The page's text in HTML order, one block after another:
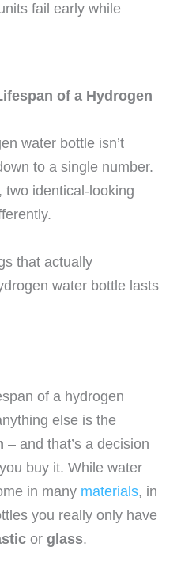
fail early while
of a Hydrogen
water bottle isn’t
to a single number.
two identical-looking
that actually
water bottle lasts
of a hydrogen
else is the
– and that’s a decision
buy it. While water
in many materials, in
you really only have
or glass.